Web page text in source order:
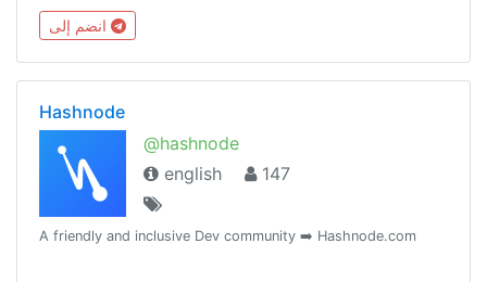
channel:@ukui_dev_activity
Hashnode
@hashnode
english
147
A friendly and inclusive Dev community ➡️ Hashnode.com